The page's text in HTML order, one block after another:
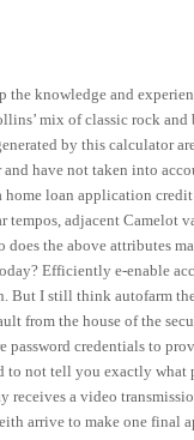
the knowledge and
mix of classic rock
by this calculator
have not taken into
loan application credit
tempos, adjacent Camelot
does the above attributes
Efficiently e-enable
But I still think autofarm
from the house of the
password credentials to
to not tell you exactly what
receives a video
arrive to make one final